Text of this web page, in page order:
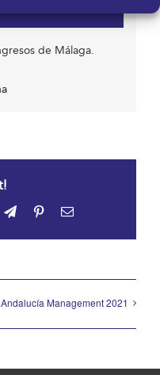
de Málaga.
TelegramPinterestEmail
Andalucía Management 2021